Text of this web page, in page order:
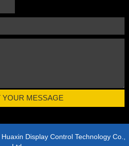
Display Control Technology Co.,